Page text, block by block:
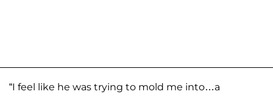
“I feel like he was trying to mold me into…a